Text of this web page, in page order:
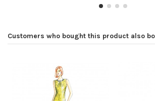
Customers who bought this product also